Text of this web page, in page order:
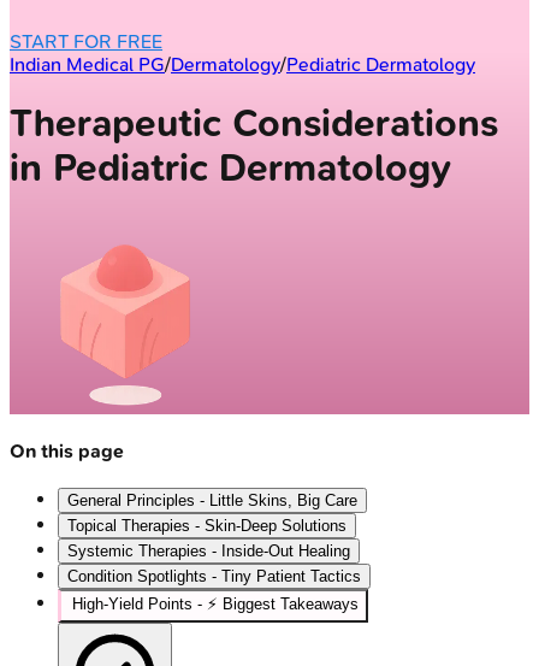
START FOR FREE
Indian Medical PG/Dermatology/Pediatric Dermatology
Therapeutic Considerations
in Pediatric Dermatology
On this page
General Principles - Little Skins, Big Care
Topical Therapies - Skin-Deep Solutions
Systemic Therapies - Inside-Out Healing
Condition Spotlights - Tiny Patient Tactics
High‑Yield Points - ⚡ Biggest Takeaways